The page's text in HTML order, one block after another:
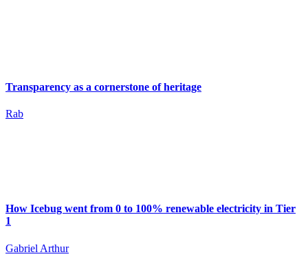
Transparency as a cornerstone of heritage
Rab
How Icebug went from 0 to 100% renewable electricity in Tier
1
Gabriel Arthur